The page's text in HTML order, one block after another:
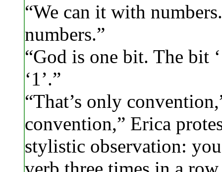
“We can it with
numbers.”
“God is one bit. The bit
‘1’.”
“That’s only
convention,” Erica
stylistic observation: